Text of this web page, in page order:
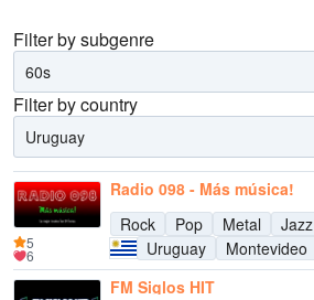
Filter by subgenre
60s
Filter by country
Uruguay
Radio 098 - Más música!
Rock
Pop Metal Jazz
Uruguay
Montevideo
5
6
FM Siglos HIT